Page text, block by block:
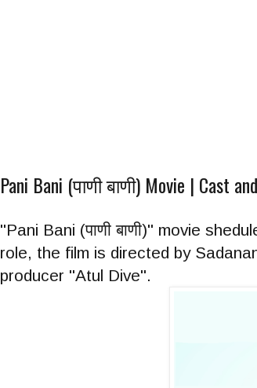
Pani Bani (पाणी बाणी) Movie | Cast
"Pani Bani (पाणी बाणी)" movie
role, the film is directed by
producer "Atul Dive".